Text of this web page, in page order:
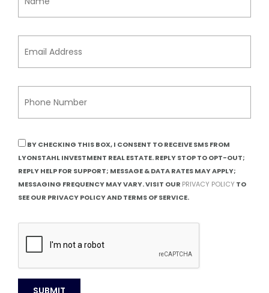
BY CHECKING THIS BOX, I CONSENT TO RECEIVE SMS FROM
LYONSTAHL INVESTMENT REAL ESTATE. REPLY STOP TO OPT-OUT;
REPLY HELP FOR SUPPORT; MESSAGE & DATA RATES MAY APPLY;
MESSAGING FREQUENCY MAY VARY. VISIT OUR PRIVACY POLICY TO
SEE OUR PRIVACY POLICY AND TERMS OF SERVICE.